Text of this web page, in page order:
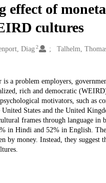
effect of
cultures
Diag 2 Talhelm,
a problem employers,
rich and democratic
motivators, such as
States and the United
frames through language
in Hindi and 52% in English.
by money. Instead, they